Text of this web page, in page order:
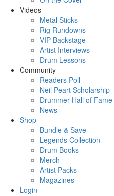
Videos
Metal Sticks
Rig Rundowns
VIP Backstage
Artist Interviews
Drum Lessons
Community
Readers Poll
Neil Peart Scholarship
Drummer Hall of Fame
News
Shop
Bundle & Save
Legends Collection
Drum Books
Merch
Artist Packs
Magazines
Login